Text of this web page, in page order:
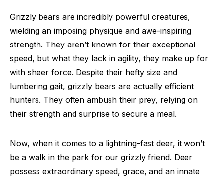
Grizzly bears are incredibly powerful creatures,
wielding an imposing physique and awe-inspiring
strength. They aren’t known for their exceptional
speed, but what they lack in agility, they make up for
with sheer force. Despite their hefty size and
lumbering gait, grizzly bears are actually efficient
hunters. They often ambush their prey, relying on
their strength and surprise to secure a meal.
Now, when it comes to a lightning-fast deer, it won’t
be a walk in the park for our grizzly friend. Deer
possess extraordinary speed, grace, and an innate